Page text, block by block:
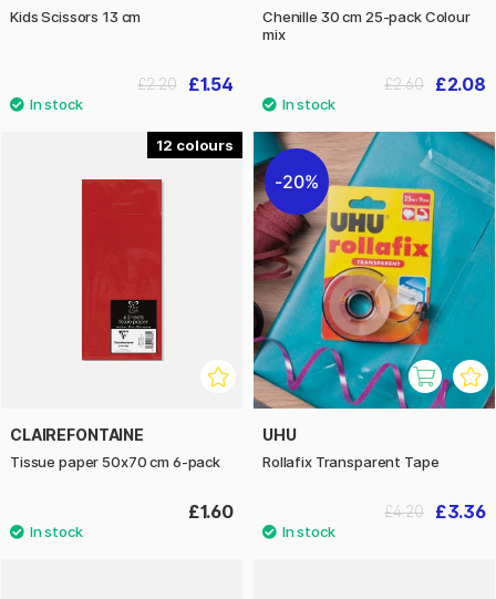
Kids Scissors 13 cm
£1.54
£2.20
Chenille 30 cm 25-pack Colour
mix
£2.08
£2.60
12
CLAIREFONTAINE
Tissue paper 50x70 cm 6-pack
£1.60
20%
UHU
Rollafix Transparent Tape
£3.36
£4.20